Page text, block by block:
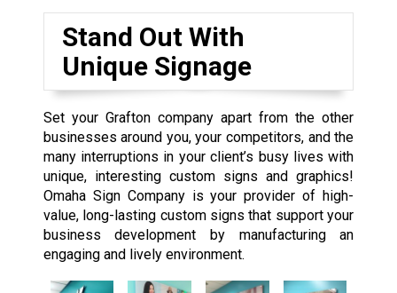
Stand Out With
Unique Signage
Set your Grafton company apart from the other
businesses around you, your competitors, and the
many interruptions in your client’s busy lives with
unique, interesting custom signs and graphics!
Omaha Sign Company is your provider of high-
value, long-lasting custom signs that support your
business development by manufacturing an
engaging and lively environment.